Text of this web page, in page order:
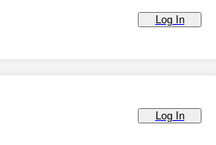
Log In
Log In